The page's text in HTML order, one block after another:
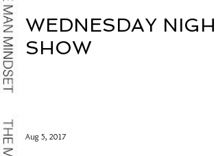
WEDNESDAY
SHOW
Aug 5, 2017